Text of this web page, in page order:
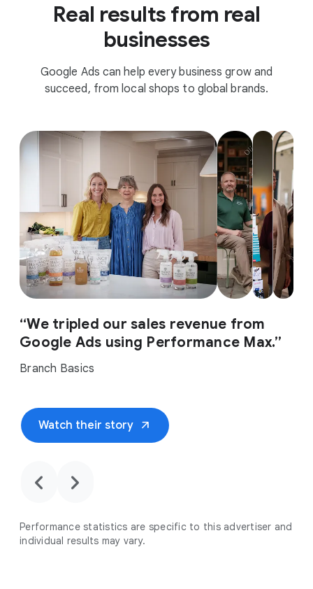
Real results from real
businesses
Google Ads can help every business grow and
succeed, from local shops to global brands.
“We tripled our sales revenue from
Google Ads using Performance Max.”
Branch Basics
Watch their story arrow_outward
chevron_backward chevron_forward
Performance statistics are specific to this advertiser and
individual results may vary.